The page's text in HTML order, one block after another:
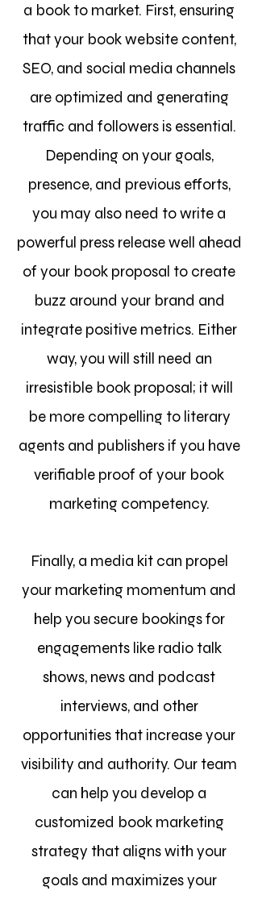
a book to market. First, ensuring
that your book website content,
SEO, and social media channels
are optimized and generating
traffic and followers is essential.
Depending on your goals,
presence, and previous efforts,
you may also need to write a
powerful press release well ahead
of your book proposal to create
buzz around your brand and
integrate positive metrics. Either
way, you will still need an
irresistible book proposal; it will
be more compelling to literary
agents and publishers if you have
verifiable proof of your book
marketing competency.
Finally, a media kit can propel
your marketing momentum and
help you secure bookings for
engagements like radio talk
shows, news and podcast
interviews, and other
opportunities that increase your
visibility and authority. Our team
can help you develop a
customized book marketing
strategy that aligns with your
goals and maximizes your